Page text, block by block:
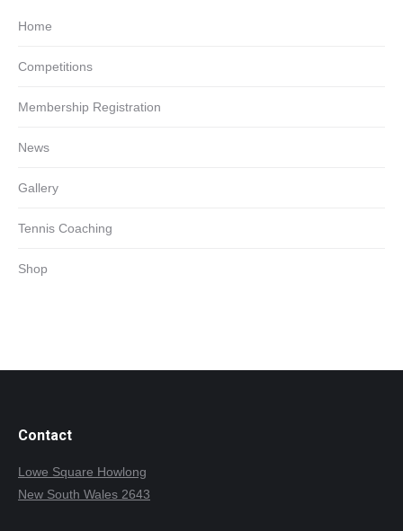
Home
Competitions
Membership Registration
News
Gallery
Tennis Coaching
Shop
Contact
Lowe Square Howlong
New South Wales 2643